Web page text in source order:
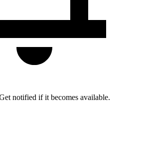
notified if it becomes available.